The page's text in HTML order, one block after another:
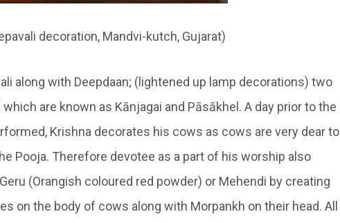
decoration, Mandvi-kutch, Gujarat)
along with Deepdaan; (lightened up lamp decorations) two
are known as Kānjagai and Pāsākhel . A day prior to the
Krishna decorates his cows as cows are very dear to
Pooja. Therefore devotee as a part of his worship also
(Orangish coloured red powder) or Mehendi by creating
on the body of cows along with Morpankh on their head. All